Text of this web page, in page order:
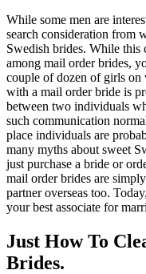
While some men are
search consideration from
Swedish brides. While
among mail order brides,
couple of dozen of girls on
with a mail order bride is
between two individuals
such communication
place individuals are
many myths about sweet
just purchase a bride or
mail order brides are
partner overseas too.
your best associate for
Just How To
Brides.